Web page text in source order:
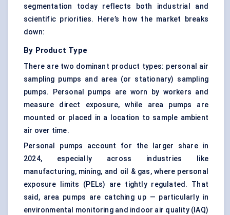
segmentation today reflects both industrial and
scientific priorities. Here’s how the market breaks
down:
By Product Type
There are two dominant product types: personal air
sampling pumps and area (or stationary) sampling
pumps. Personal pumps are worn by workers and
measure direct exposure, while area pumps are
mounted or placed in a location to sample ambient
air over time.
Personal pumps account for the larger share in
2024, especially across industries like
manufacturing, mining, and oil & gas, where personal
exposure limits (PELs) are tightly regulated. That
said, area pumps are catching up — particularly in
environmental monitoring and indoor air quality (IAQ)